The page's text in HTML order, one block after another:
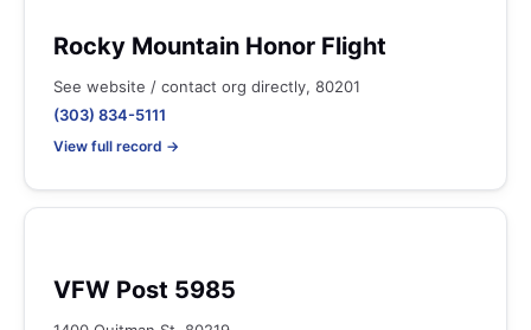
Rocky Mountain Honor Flight
See website / contact org directly, 80201
(303) 834-5111
View full record →
VFW Post 5985